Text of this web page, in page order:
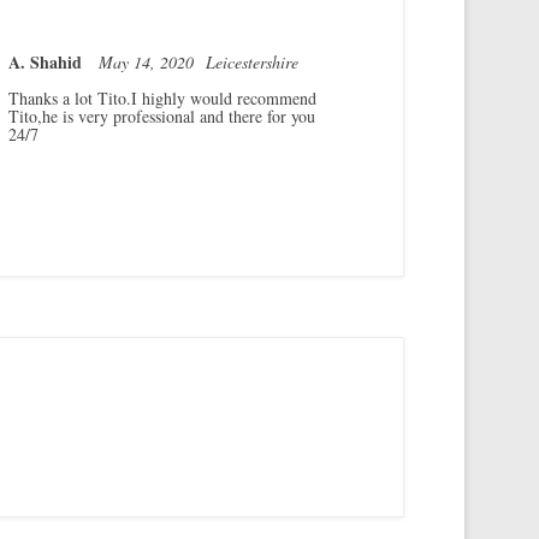
A. Shahid May 14, 2020 Leicestershire
Thanks a lot Tito.I highly would recommend
Tito,he is very professional and there for you
24/7